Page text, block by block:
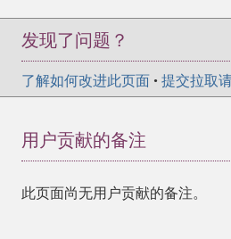
发现了问题？
了解如何改进此页面 • 提交拉取
用户贡献的备注
此页面尚无用户贡献的备注。